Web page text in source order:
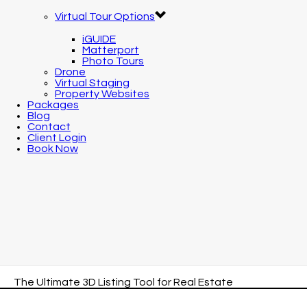
Virtual Tour Options
iGUIDE
Matterport
Photo Tours
Drone
Virtual Staging
Property Websites
Packages
Blog
Contact
Client Login
Book Now
The Ultimate 3D Listing Tool for Real Estate